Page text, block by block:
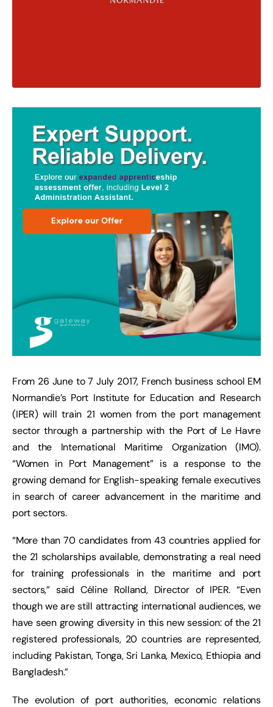
From 26 June to 7 July 2017, French business school EM
Normandie’s Port Institute for Education and Research
(IPER) will train 21 women from the port management
sector through a partnership with the Port of Le Havre
and the International Maritime Organization (IMO).
“Women in Port Management” is a response to the
growing demand for English-speaking female executives
in search of career advancement in the maritime and
port sectors.
“More than 70 candidates from 43 countries applied for
the 21 scholarships available, demonstrating a real need
for training professionals in the maritime and port
sectors,” said Céline Rolland, Director of IPER. “Even
though we are still attracting international audiences, we
have seen growing diversity in this new session: of the 21
registered professionals, 20 countries are represented,
including Pakistan, Tonga, Sri Lanka, Mexico, Ethiopia and
Bangladesh.”
The evolution of port authorities, economic relations